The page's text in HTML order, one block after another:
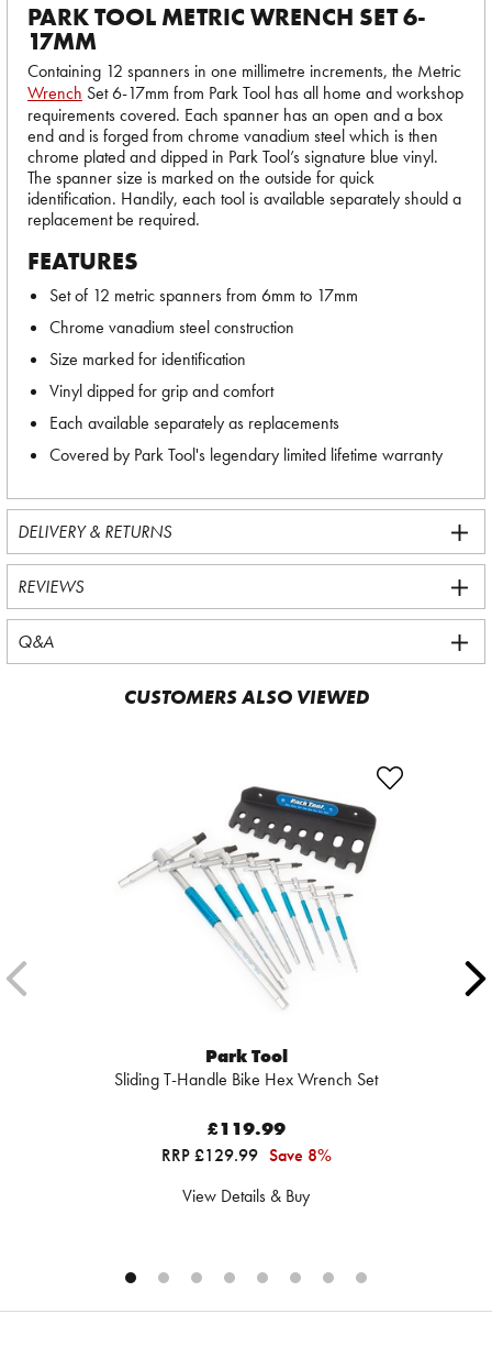
PARK TOOL METRIC WRENCH SET 6-
17MM
Containing 12 spanners in one millimetre increments, the Metric
Wrench Set 6-17mm from Park Tool has all home and workshop
requirements covered. Each spanner has an open and a box
end and is forged from chrome vanadium steel which is then
chrome plated and dipped in Park Tool’s signature blue vinyl.
The spanner size is marked on the outside for quick
identification. Handily, each tool is available separately should a
replacement be required.
FEATURES
Set of 12 metric spanners from 6mm to 17mm
Chrome vanadium steel construction
Size marked for identification
Vinyl dipped for grip and comfort
Each available separately as replacements
Covered by Park Tool's legendary limited lifetime warranty
DELIVERY & RETURNS
REVIEWS
Q&A
CUSTOMERS ALSO VIEWED
Park Tool
Sliding T-Handle Bike Hex Wrench Set
£119.99
RRP £129.99 Save 8%
View Details & Buy